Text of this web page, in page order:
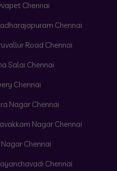
Chennai
Chennai
Road Chennai
Salai Chennai
Chennai
Nagar Chennai
Nagar Chennai
Nagar Chennai
Chennai